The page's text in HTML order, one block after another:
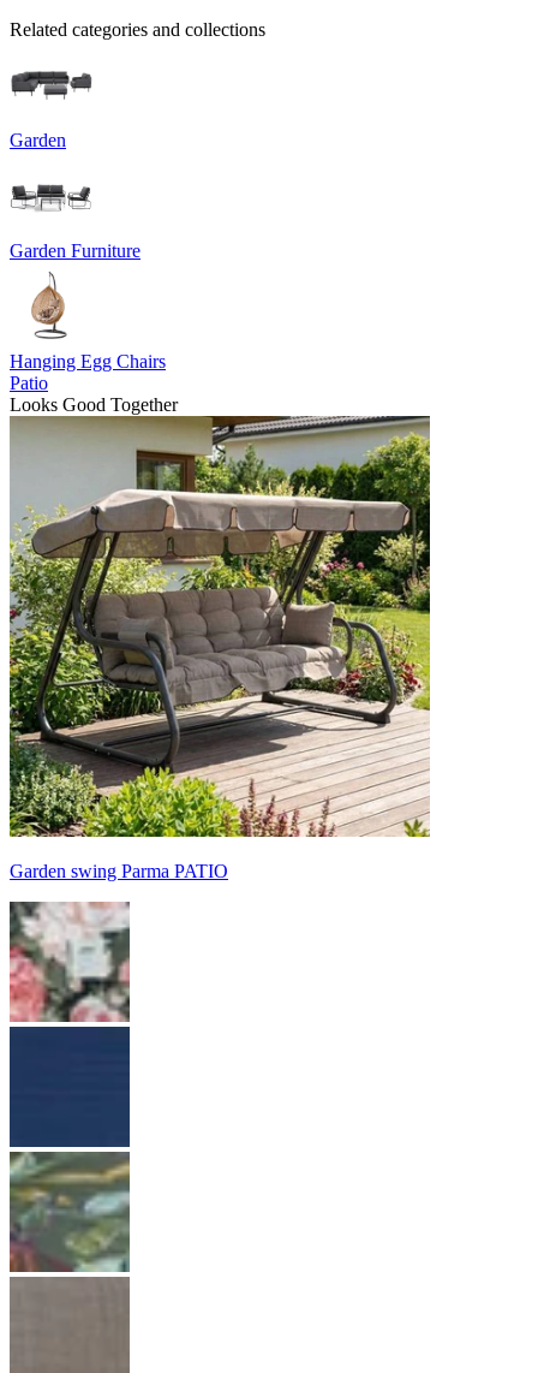
Related categories and collections
Garden
Garden Furniture
Hanging Egg Chairs
Patio
Looks Good Together
Garden swing Parma PATIO